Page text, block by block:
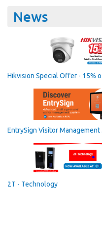
News
Hikvision Special Offer - 15%
EntrySign Visitor Management
2T - Technology